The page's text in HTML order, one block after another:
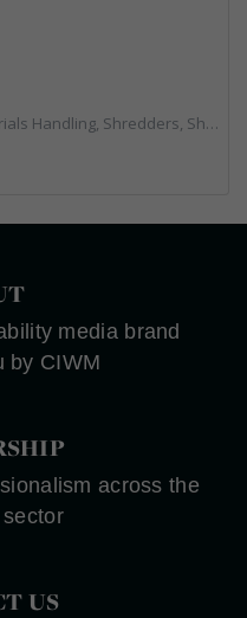
Shredders, Shredders
media brand
by CIWM
across the
US